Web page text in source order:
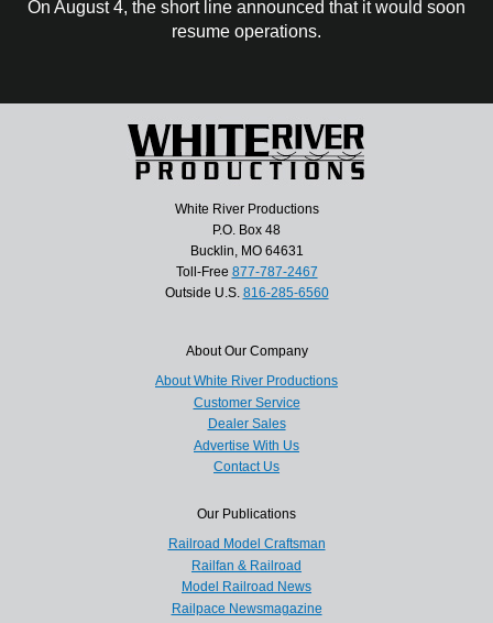
On August 4, the short line announced that it would soon
resume operations.
White River Productions
P.O. Box 48
Bucklin, MO 64631
Toll-Free 877-787-2467
Outside U.S. 816-285-6560
About Our Company
About White River Productions
Customer Service
Dealer Sales
Advertise With Us
Contact Us
Our Publications
Railroad Model Craftsman
Railfan & Railroad
Model Railroad News
Railpace Newsmagazine